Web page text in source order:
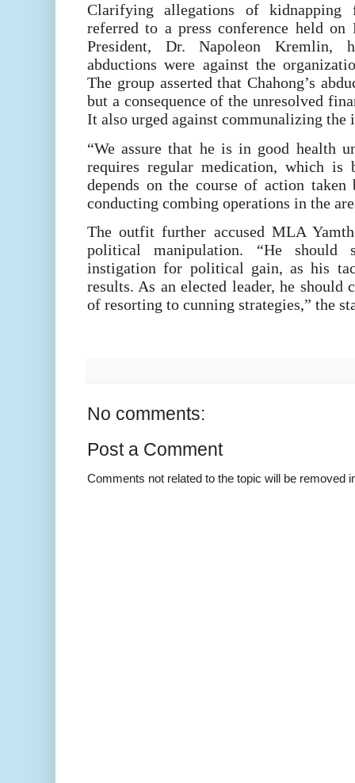
Clarifying allegations of
referred to a press conference held
President, Dr. Napoleon Kremlin,
abductions were against the
The group asserted that Chahong’s
but a consequence of the unresolved
It also urged against communalizing the
“We assure that he is in good health
requires regular medication, which is
depends on the course of action
conducting combing operations in the
The outfit further accused MLA
political manipulation. “He should
instigation for political gain, as his
results. As an elected leader, he should
of resorting to cunning strategies,” the
No comments:
Post a Comment
Comments not related to the topic will be removed